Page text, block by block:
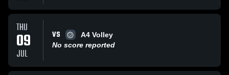
THU
09
JUL
VS
A4 Volley
No score reported